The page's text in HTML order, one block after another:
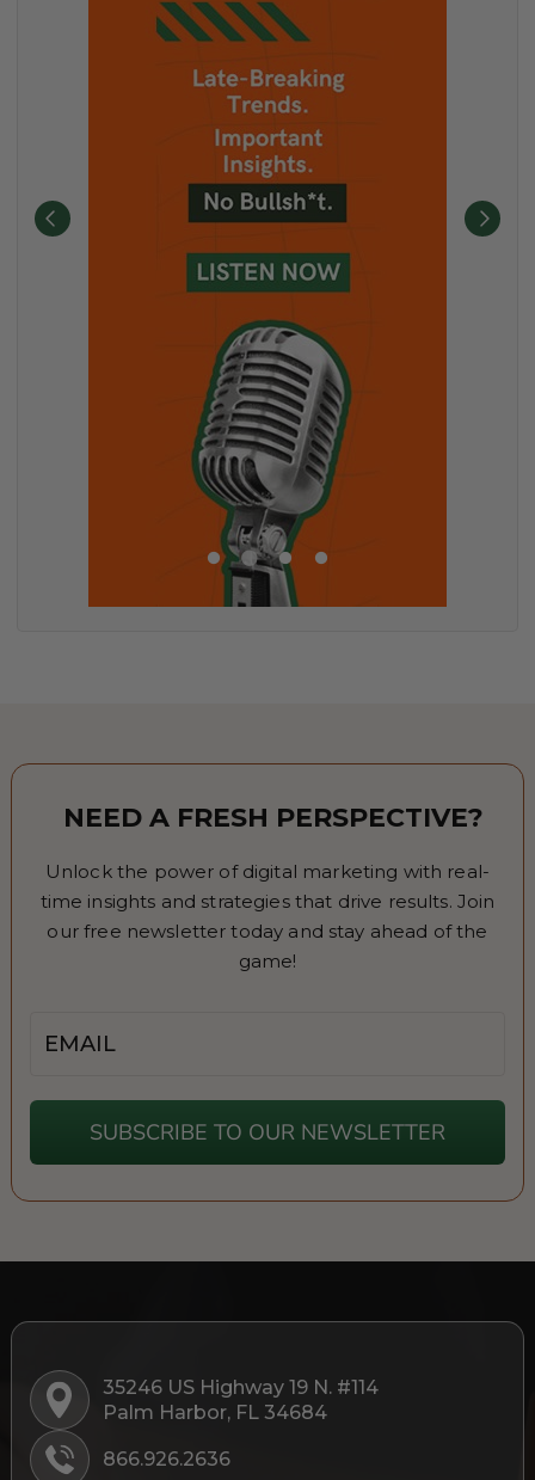
NEED A FRESH PERSPECTIVE?
Unlock the power of digital marketing with real-
time insights and strategies that drive results. Join
our free newsletter today and stay ahead of the
game!
SUBSCRIBE TO OUR NEWSLETTER
35246 US Highway 19 N. #114
Palm Harbor, FL 34684
866.926.2636